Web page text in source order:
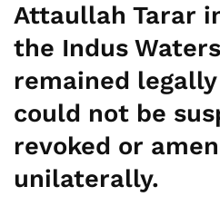
Attaullah Tarar
the Indus
remained
could not be
revoked or
unilaterally.